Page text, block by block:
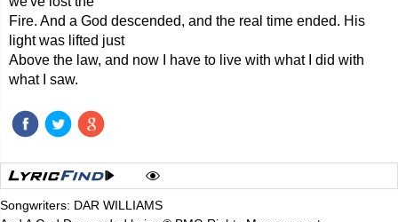
Fire. And a God descended, and the real time ended. His
light was lifted just
Above the law, and now I have to live with what I did with
what I saw.
Songwriters: DAR WILLIAMS